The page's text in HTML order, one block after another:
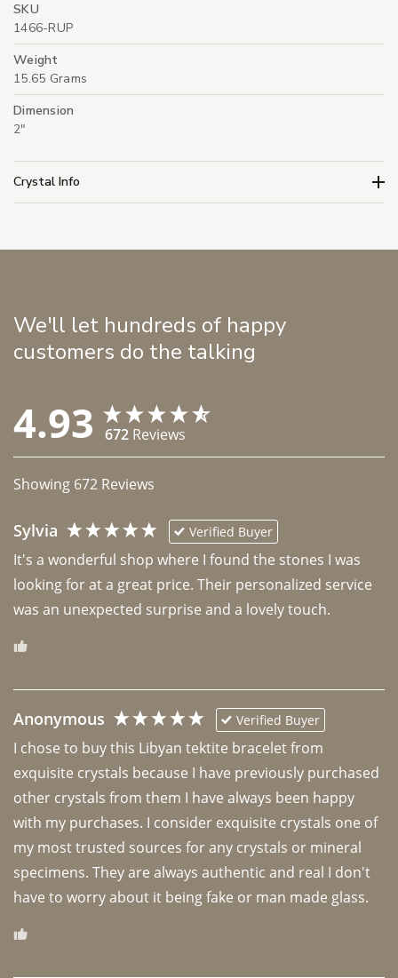
SKU
1466-RUP
Weight
15.65 Grams
Dimension
2"
Crystal Info
We'll let hundreds of happy
customers do the talking
4.93 672 Reviews
Showing 672 Reviews
Sylvia Verified Buyer
It's a wonderful shop where I found the stones I was
looking for at a great price. Their personalized service
was an unexpected surprise and a lovely touch.
Anonymous Verified Buyer
I chose to buy this Libyan tektite bracelet from
exquisite crystals because I have previously purchased
other crystals from them I have always been happy
with my purchases. I consider exquisite crystals one of
my most trusted sources for any crystals or mineral
specimens. They are always authentic and real I don't
have to worry about it being fake or man made glass.